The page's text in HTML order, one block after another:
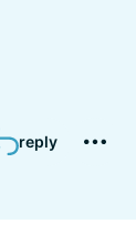
reply